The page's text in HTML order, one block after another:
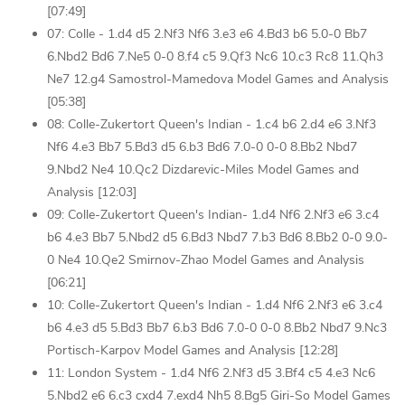
[07:49]
07: Colle - 1.d4 d5 2.Nf3 Nf6 3.e3 e6 4.Bd3 b6 5.0-0 Bb7
6.Nbd2 Bd6 7.Ne5 0-0 8.f4 c5 9.Qf3 Nc6 10.c3 Rc8 11.Qh3
Ne7 12.g4 Samostrol-Mamedova Model Games and Analysis
[05:38]
08: Colle-Zukertort Queen's Indian - 1.c4 b6 2.d4 e6 3.Nf3
Nf6 4.e3 Bb7 5.Bd3 d5 6.b3 Bd6 7.0-0 0-0 8.Bb2 Nbd7
9.Nbd2 Ne4 10.Qc2 Dizdarevic-Miles Model Games and
Analysis [12:03]
09: Colle-Zukertort Queen's Indian- 1.d4 Nf6 2.Nf3 e6 3.c4
b6 4.e3 Bb7 5.Nbd2 d5 6.Bd3 Nbd7 7.b3 Bd6 8.Bb2 0-0 9.0-
0 Ne4 10.Qe2 Smirnov-Zhao Model Games and Analysis
[06:21]
10: Colle-Zukertort Queen's Indian - 1.d4 Nf6 2.Nf3 e6 3.c4
b6 4.e3 d5 5.Bd3 Bb7 6.b3 Bd6 7.0-0 0-0 8.Bb2 Nbd7 9.Nc3
Portisch-Karpov Model Games and Analysis [12:28]
11: London System - 1.d4 Nf6 2.Nf3 d5 3.Bf4 c5 4.e3 Nc6
5.Nbd2 e6 6.c3 cxd4 7.exd4 Nh5 8.Bg5 Giri-So Model Games